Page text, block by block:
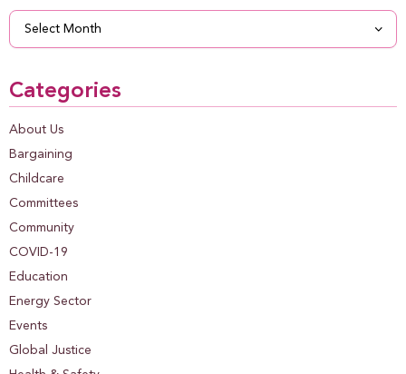
Archives
Categories
About Us
Bargaining
Childcare
Committees
Community
COVID-19
Education
Energy Sector
Events
Global Justice